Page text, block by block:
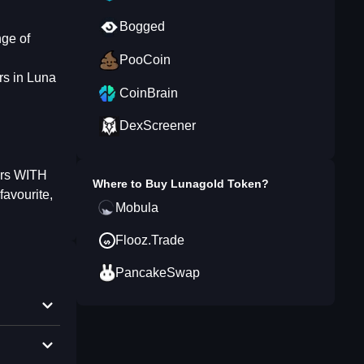
of
in Luna
WITH
Bogged
PooCoin
CoinBrain
DexScreener
Where to Buy Lunagold Token?
Mobula
Flooz.Trade
PancakeSwap